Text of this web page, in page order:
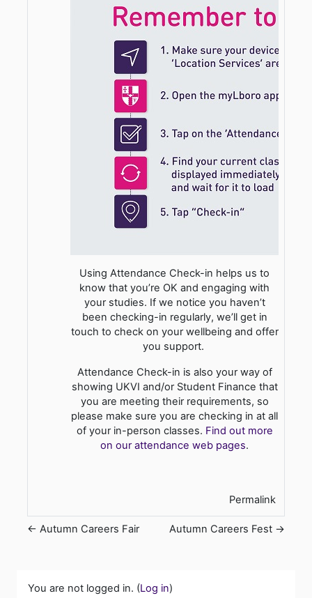
Using Attendance Check-in helps us to
know that you’re OK and engaging with
your studies. If we notice you haven’t
been checking-in regularly, we’ll get in
touch to check on your wellbeing and offer
you support.
Attendance Check-in is also your way of
showing UKVI and/or Student Finance that
you are meeting their requirements, so
please make sure you are checking in at all
of your in-person classes. Find out more
on our attendance web pages.
Permalink
← Autumn Careers Fair Autumn Careers Fest →
You are not logged in. (Log in)